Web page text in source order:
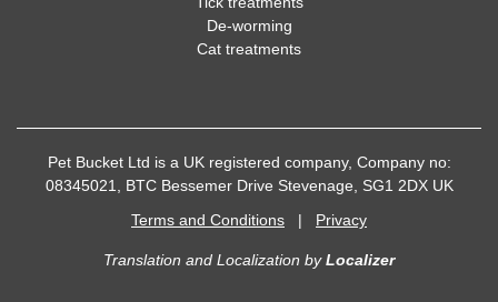
De-worming
Cat treatments
Pet Bucket Ltd is a UK registered company, Company no:
08345021, BTC Bessemer Drive Stevenage, SG1 2DX UK
Terms and Conditions | Privacy
Translation and Localization byLocalizer